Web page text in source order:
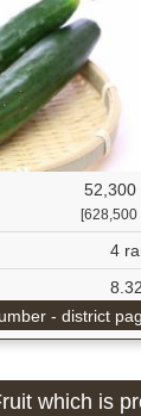
52,300
[628,500
4
- district
which is